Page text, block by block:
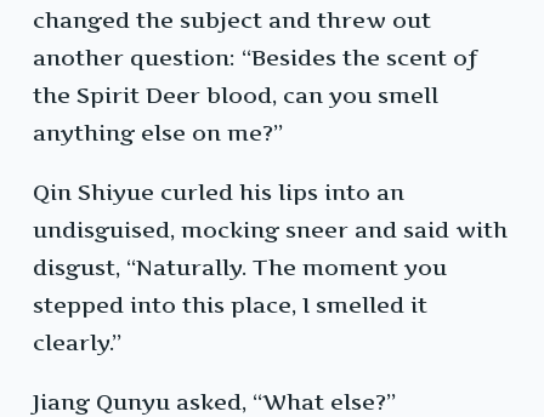
changed the subject and threw out
another question: “Besides the scent of
the Spirit Deer blood, can you smell
anything else on me?”
Qin Shiyue curled his lips into an
undisguised, mocking sneer and said with
disgust, “Naturally. The moment you
stepped into this place, I smelled it
clearly.”
Jiang Qunyu asked, “What else?”